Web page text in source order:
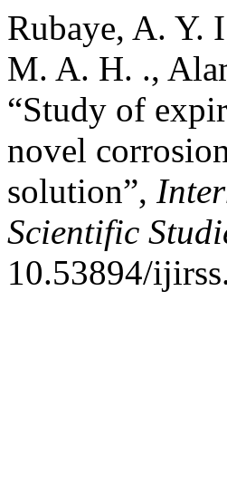
Rubaye, A.
M. A. H. .,
“Study of
novel
solution”,
Scientific
10.53894/